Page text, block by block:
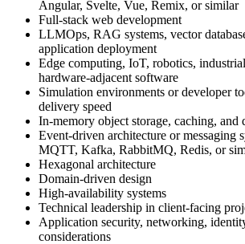
Angular, Svelte, Vue, Remix, or similar
Full-stack web development
LLMOps, RAG systems, vector
application deployment
Edge computing, IoT, robotics,
hardware-adjacent software
Simulation environments or developer
delivery speed
In-memory object storage, caching, and
Event-driven architecture or messaging
MQTT, Kafka, RabbitMQ, Redis, or
Hexagonal architecture
Domain-driven design
High-availability systems
Technical leadership in client-facing
Application security, networking,
considerations